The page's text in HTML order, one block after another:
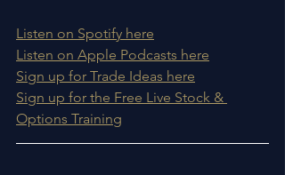
Listen on Spotify here
Listen on Apple Podcasts here
Sign up for Trade Ideas here
Sign up for the Free Live Stock &
Options Training